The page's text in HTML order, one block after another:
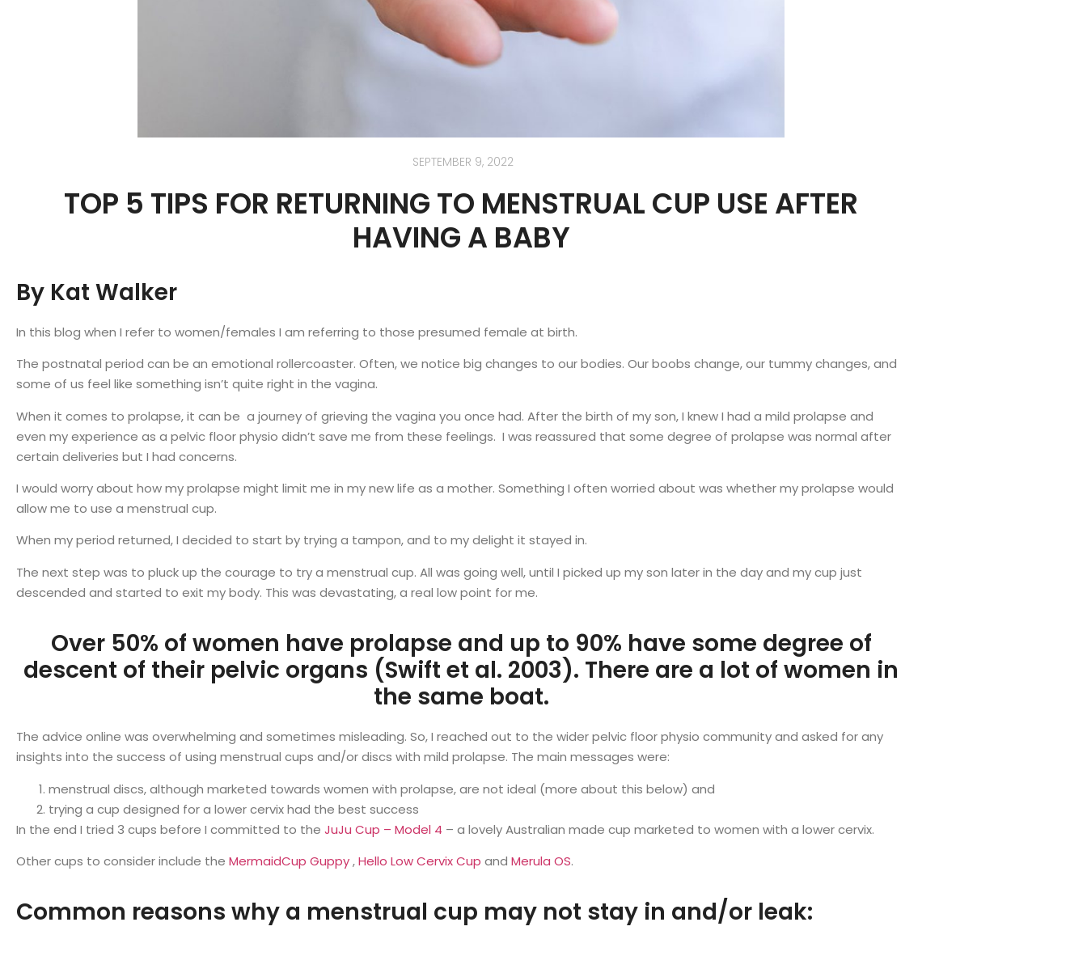
SEPTEMBER 9, 2022
TOP 5 TIPS FOR RETURNING TO MENSTRUAL CUP USE AFTER
HAVING A BABY
By Kat Walker
In this blog when I refer to women/females I am referring to those presumed female at birth.
The postnatal period can be an emotional rollercoaster. Often, we notice big changes to our bodies. Our boobs change, our tummy changes, and
some of us feel like something isn’t quite right in the vagina.
When it comes to prolapse, it can be a journey of grieving the vagina you once had. After the birth of my son, I knew I had a mild prolapse and
even my experience as a pelvic floor physio didn’t save me from these feelings. I was reassured that some degree of prolapse was normal after
certain deliveries but I had concerns.
I would worry about how my prolapse might limit me in my new life as a mother. Something I often worried about was whether my prolapse would
allow me to use a menstrual cup.
When my period returned, I decided to start by trying a tampon, and to my delight it stayed in.
The next step was to pluck up the courage to try a menstrual cup. All was going well, until I picked up my son later in the day and my cup just
descended and started to exit my body. This was devastating, a real low point for me.
Over 50% of women have prolapse and up to 90% have some degree of
descent of their pelvic organs (Swift et al. 2003). There are a lot of women in
the same boat.
The advice online was overwhelming and sometimes misleading. So, I reached out to the wider pelvic floor physio community and asked for any
insights into the success of using menstrual cups and/or discs with mild prolapse. The main messages were:
menstrual discs, although marketed towards women with prolapse, are not ideal (more about this below) and
trying a cup designed for a lower cervix had the best success
In the end I tried 3 cups before I committed to the JuJu Cup – Model 4 – a lovely Australian made cup marketed to women with a lower cervix.
Other cups to consider include the MermaidCup Guppy,Hello Low Cervix Cup and Merula OS.
Common reasons why a menstrual cup may not stay in and/or leak: